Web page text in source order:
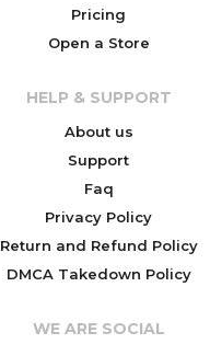
Pricing
Open a Store
HELP & SUPPORT
About us
Support
Faq
Privacy Policy
Return and Refund Policy
DMCA Takedown Policy
WE ARE SOCIAL